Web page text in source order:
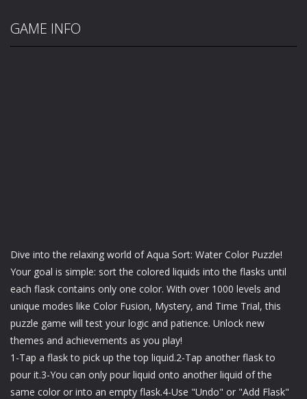
GAME INFO
Dive into the relaxing world of Aqua Sort: Water Color Puzzle!
Your goal is simple: sort the colored liquids into the flasks until
each flask contains only one color. With over 1000 levels and
unique modes like Color Fusion, Mystery, and Time Trial, this
puzzle game will test your logic and patience. Unlock new
themes and achievements as you play!
1-Tap a flask to pick up the top liquid.2-Tap another flask to
pour it.3-You can only pour liquid onto another liquid of the
same color or into an empty flask.4-Use "Undo" or "Add Flask"